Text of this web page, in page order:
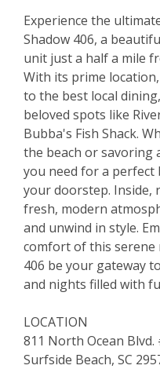
Experience the
Shadow 406, a
unit just a half a mile
With its prime
to the best local
beloved spots like
Bubba's Fish Shack.
the beach or savoring
you need for a perfect
your doorstep. Inside,
fresh, modern
and unwind in style.
comfort of this serene
406 be your gateway
and nights filled with
LOCATION
811 North Ocean Blvd.
Surfside Beach, SC